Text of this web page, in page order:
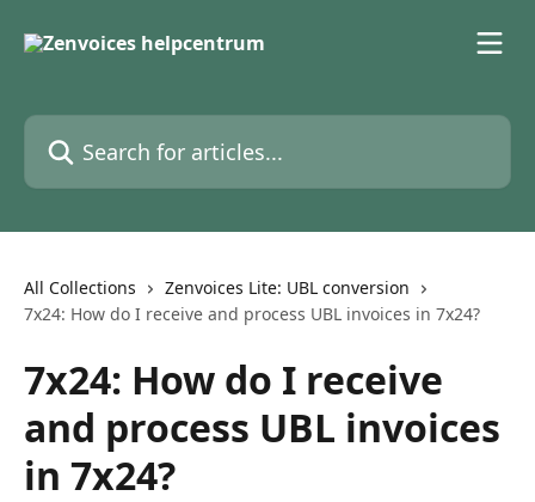
Search for articles...
All Collections
Zenvoices Lite: UBL conversion
7x24: How do I receive and process UBL invoices in 7x24?
7x24: How do I receive
and process UBL invoices
in 7x24?